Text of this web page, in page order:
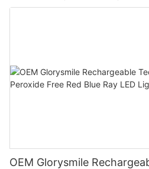
OEM Glorysmile